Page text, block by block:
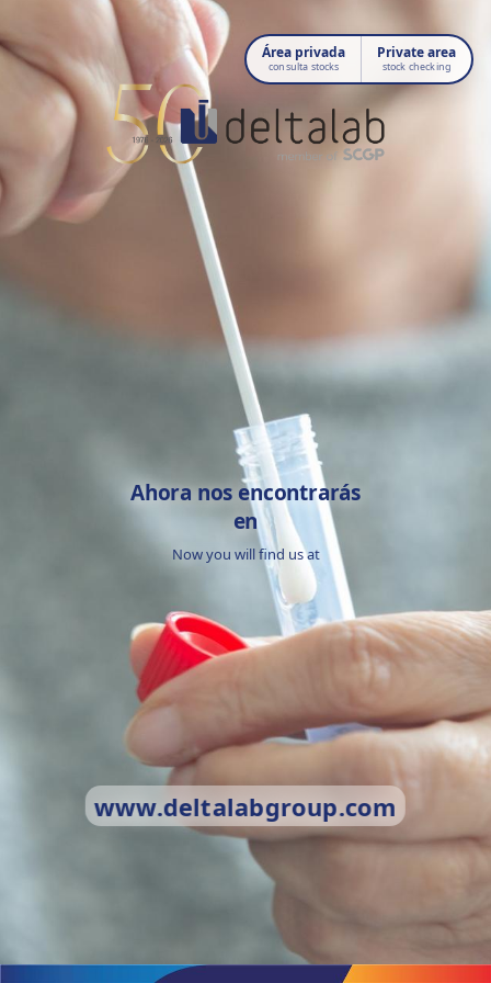
Área privada
consulta stocks
Private area
stock checking
Ahora nos encontrarás
en
Now you will find us at
www.deltalabgroup.com